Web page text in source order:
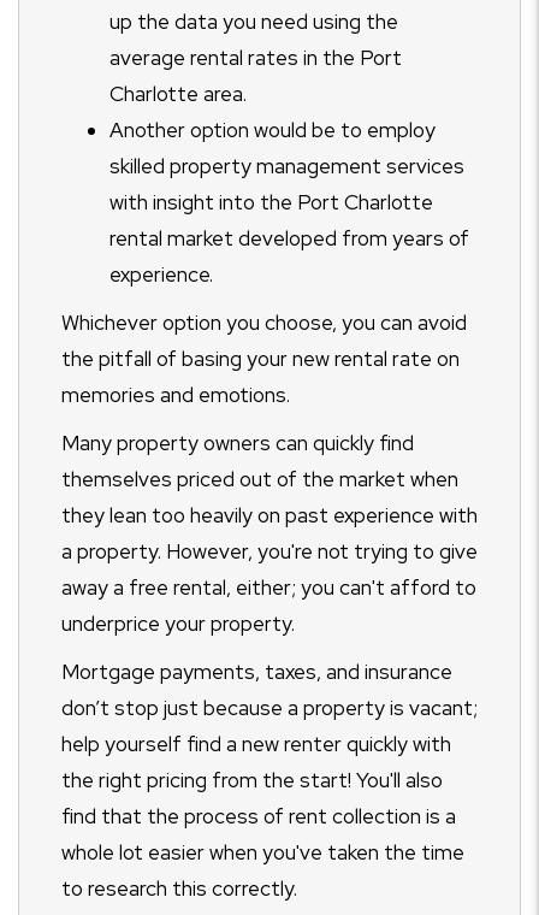
up the data you need using the
average rental rates in the Port
Charlotte area.
Another option would be to employ
skilled property management services
with insight into the Port Charlotte
rental market developed from years of
experience.
Whichever option you choose, you can avoid
the pitfall of basing your new rental rate on
memories and emotions.
Many property owners can quickly find
themselves priced out of the market when
they lean too heavily on past experience with
a property. However, you're not trying to give
away a free rental, either; you can't afford to
underprice your property.
Mortgage payments, taxes, and insurance
don’t stop just because a property is vacant;
help yourself find a new renter quickly with
the right pricing from the start! You'll also
find that the process of rent collection is a
whole lot easier when you've taken the time
to research this correctly.